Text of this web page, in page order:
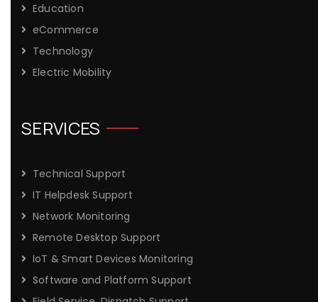
Education
eCommerce
Technology
Electric Mobility
SERVICES
Technical Support
IT Helpdesk Support
Network Monitoring
Remote Desktop Support
IoT & Smart Devices Monitoring
Software and Platform Support